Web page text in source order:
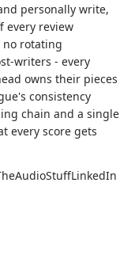
personally write,
every review
no rotating
writers - every
owns their pieces
consistency
chain and a single
every score gets
(opens in
LinkedIn